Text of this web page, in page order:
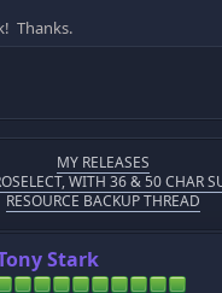
Thanks.
MY RELEASES
WITH 36 & 50 CHAR
RESOURCE BACKUP THREAD
Stark